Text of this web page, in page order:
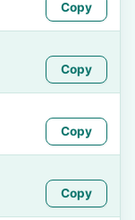
Copy
Copy
Copy
Copy